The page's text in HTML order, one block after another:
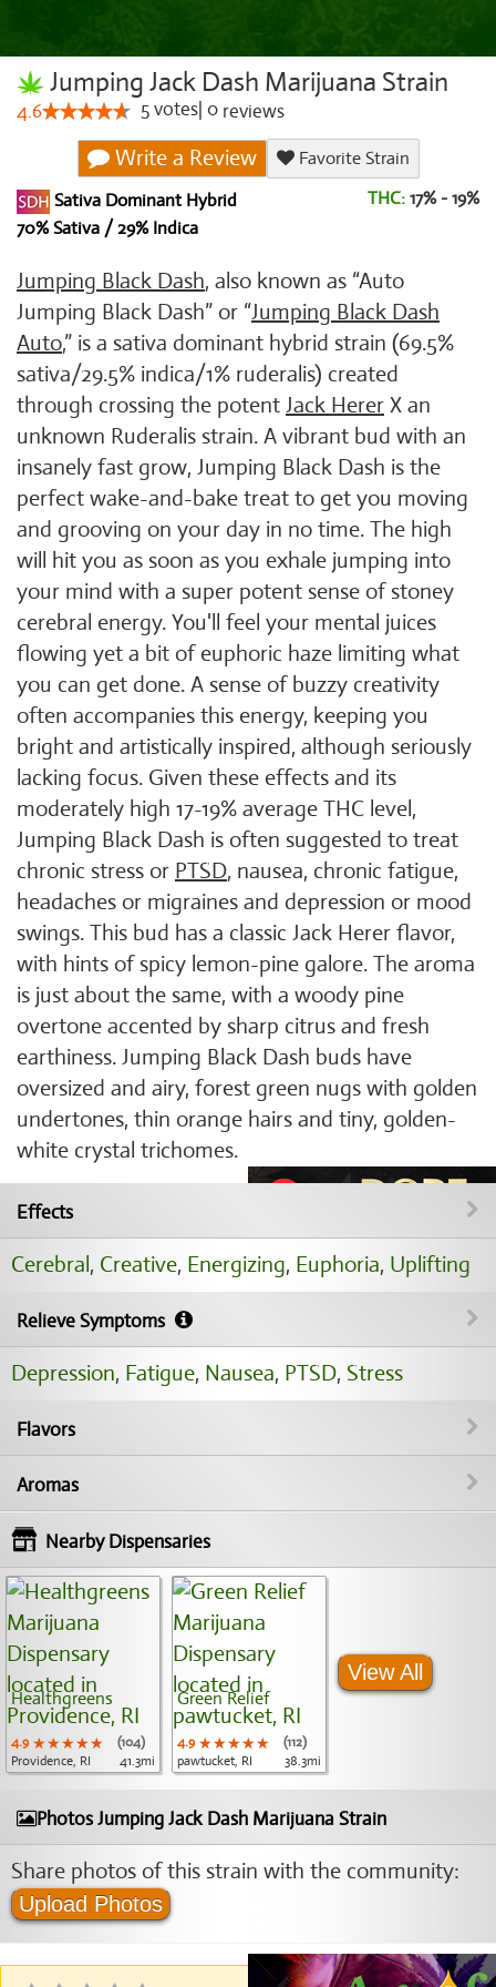
Jumping Jack Dash Marijuana Strain
4.6 5votes 0 reviews
Write a Review
Favorite Strain
Sativa Dominant Hybrid
70% Sativa / 29% Indica
THC: 17% - 19%
Jumping Black Dash, also known as “Auto
Jumping Black Dash” or “Jumping Black Dash
Auto,” is a sativa dominant hybrid strain (69.5%
sativa/29.5% indica/1% ruderalis) created
through crossing the potent Jack Herer X an
unknown Ruderalis strain. A vibrant bud with an
insanely fast grow, Jumping Black Dash is the
perfect wake-and-bake treat to get you moving
and grooving on your day in no time. The high
will hit you as soon as you exhale jumping into
your mind with a super potent sense of stoney
cerebral energy. You'll feel your mental juices
flowing yet a bit of euphoric haze limiting what
you can get done. A sense of buzzy creativity
often accompanies this energy, keeping you
bright and artistically inspired, although seriously
lacking focus. Given these effects and its
moderately high 17-19% average THC level,
Jumping Black Dash is often suggested to treat
chronic stress or PTSD, nausea, chronic fatigue,
headaches or migraines and depression or mood
swings. This bud has a classic Jack Herer flavor,
with hints of spicy lemon-pine galore. The aroma
is just about the same, with a woody pine
overtone accented by sharp citrus and fresh
earthiness. Jumping Black Dash buds have
oversized and airy, forest green nugs with golden
undertones, thin orange hairs and tiny, golden-
white crystal trichomes.
Effects
Cerebral, Creative, Energizing, Euphoria, Uplifting
Relieve Symptoms
Depression, Fatigue, Nausea, PTSD, Stress
Flavors
Aromas
Nearby Dispensaries
Healthgreens
4.9 ★★★★★
★★★★★
★★★★★
(104)
Providence, RI
41.3mi
Green Relief
4.9 ★★★★★
★★★★★
★★★★★
(112)
pawtucket, RI
38.3mi
View All
Photos Jumping Jack Dash Marijuana Strain
Share photos of this strain with the community:
Upload Photos